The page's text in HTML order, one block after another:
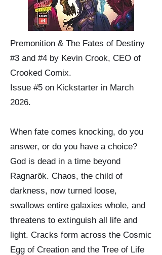
Premonition & The Fates of Destiny
#3 and #4 by Kevin Crook, CEO of
Crooked Comix.
Issue #5 on Kickstarter in March
2026.
When fate comes knocking, do you
answer, or do you have a choice?
God is dead in a time beyond
Ragnarök. Chaos, the child of
darkness, now turned loose,
swallows entire galaxies whole, and
threatens to extinguish all life and
light. Cracks form across the Cosmic
Egg of Creation and the Tree of Life